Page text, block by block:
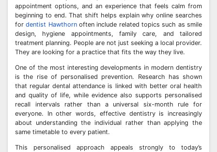
appointment options, and an experience that feels calm from
beginning to end. That shift helps explain why online searches
fordentist Hawthornoften include related topics such as smile
design, hygiene appointments, family care, and tailored
treatment planning. People are not just seeking a local provider.
They are looking for a practice that fits the way they live.
One of the most interesting developments in modern dentistry
is the rise of personalised prevention. Research has shown
that regular dental attendance is linked with better oral health
and quality of life, while evidence also supports personalised
recall intervals rather than a universal six-month rule for
everyone. In other words, effective dentistry is increasingly
about understanding the individual rather than applying the
same timetable to every patient.
This personalised approach appeals strongly to today’s